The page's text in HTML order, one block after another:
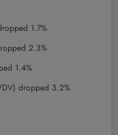
1.7%
2.3%
1.4%
dropped 3.2%